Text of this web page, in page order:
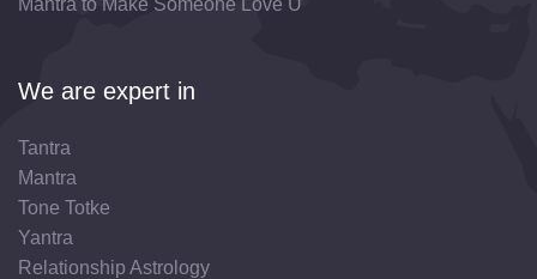
We are expert in
Tantra
Mantra
Tone Totke
Yantra
Relationship Astrology